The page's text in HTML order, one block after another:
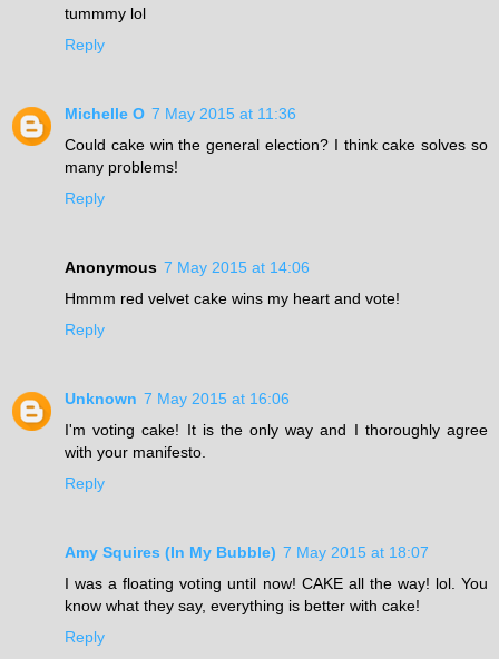
tummmy lol
Reply
Michelle O 7 May 2015 at 11:36
Could cake win the general election? I think cake solves so
many problems!
Reply
Anonymous 7 May 2015 at 14:06
Hmmm red velvet cake wins my heart and vote!
Reply
Unknown 7 May 2015 at 16:06
I'm voting cake! It is the only way and I thoroughly agree
with your manifesto.
Reply
Amy Squires (In My Bubble) 7 May 2015 at 18:07
I was a floating voting until now! CAKE all the way! lol. You
know what they say, everything is better with cake!
Reply